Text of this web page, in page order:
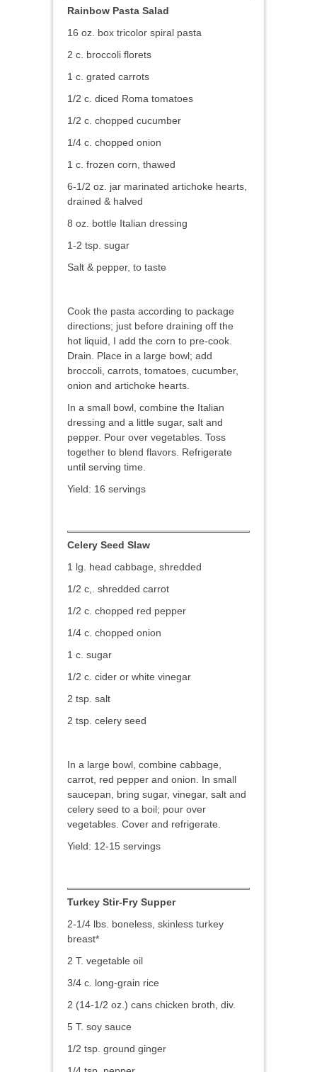
Rainbow Pasta Salad
16 oz. box tricolor spiral pasta
2 c. broccoli florets
1 c. grated carrots
1/2 c. diced Roma tomatoes
1/2 c. chopped cucumber
1/4 c. chopped onion
1 c. frozen corn, thawed
6-1/2 oz. jar marinated artichoke hearts,
drained & halved
8 oz. bottle Italian dressing
1-2 tsp. sugar
Salt & pepper, to taste
Cook the pasta according to package
directions; just before draining off the
hot liquid, I add the corn to pre-cook.
Drain. Place in a large bowl; add
broccoli, carrots, tomatoes, cucumber,
onion and artichoke hearts.
In a small bowl, combine the Italian
dressing and a little sugar, salt and
pepper. Pour over vegetables. Toss
together to blend flavors. Refrigerate
until serving time.
Yield: 16 servings
Celery Seed Slaw
1 lg. head cabbage, shredded
1/2 c,. shredded carrot
1/2 c. chopped red pepper
1/4 c. chopped onion
1 c. sugar
1/2 c. cider or white vinegar
2 tsp. salt
2 tsp. celery seed
In a large bowl, combine cabbage,
carrot, red pepper and onion. In small
saucepan, bring sugar, vinegar, salt and
celery seed to a boil; pour over
vegetables. Cover and refrigerate.
Yield: 12-15 servings
Turkey Stir-Fry Supper
2-1/4 lbs. boneless, skinless turkey
breast*
2 T. vegetable oil
3/4 c. long-grain rice
2 (14-1/2 oz.) cans chicken broth, div.
5 T. soy sauce
1/2 tsp. ground ginger